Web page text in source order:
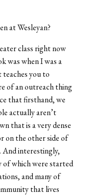
at Wesleyan?
class right now
was when I was a
you to
of an outreach thing
that firsthand, we
actually aren’t
that is a very dense
on the other side of
And interestingly,
of which were started
and many of
that lives